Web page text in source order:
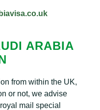
ARABIA
from within the UK,
or not, we advise
mail special